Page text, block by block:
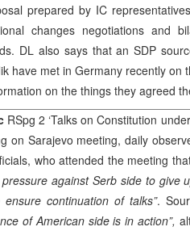
prepared by IC
changes negotiations and
DL also says that anSDP
have met in Germany recently on
on the things they agreed
RSpg 2 ‘Talks on Constitution
on Sarajevo meeting, daily
who attended the meeting
against Serb side to give
continuation of talks”.
of American side is in action”,